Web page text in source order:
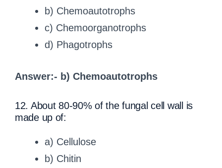
b) Chemoautotrophs
c) Chemoorganotrophs
d) Phagotrophs
Answer:- b) Chemoautotrophs
12. About 80-90% of the fungal cell wall is
made up of:
a) Cellulose
b) Chitin